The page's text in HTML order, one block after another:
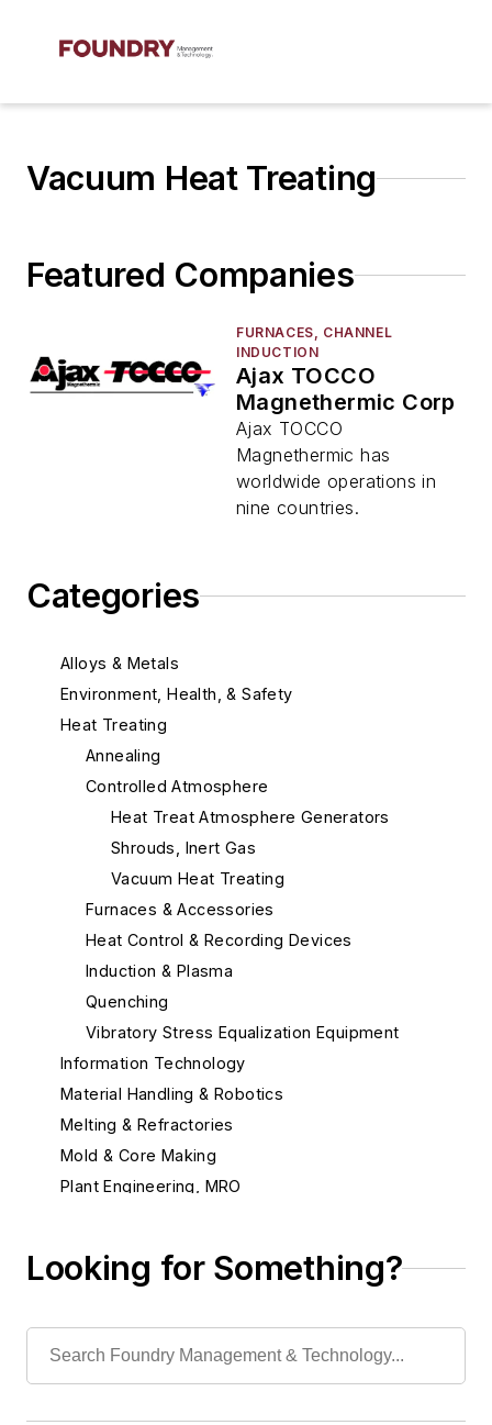
Vacuum Heat Treating
Categories
Alloys & Metals
Environment, Health, & Safety
Heat Treating
Annealing
Controlled Atmosphere
Heat Treat Atmosphere Generators
Shrouds, Inert Gas
Vacuum Heat Treating
Furnaces & Accessories
Heat Control & Recording Devices
Induction & Plasma
Quenching
Vibratory Stress Equalization Equipment
Information Technology
Material Handling & Robotics
Melting & Refractories
Mold & Core Making
Plant Engineering, MRO
Sand, Binders & Preparation Equipment
Testing, Measurement, & Quality
Looking for Something?
Featured Companies
FURNACES, CHANNEL
INDUCTION
Ajax TOCCO
Magnethermic Corp
Ajax TOCCO
Magnethermic has
worldwide operations in
nine countries.